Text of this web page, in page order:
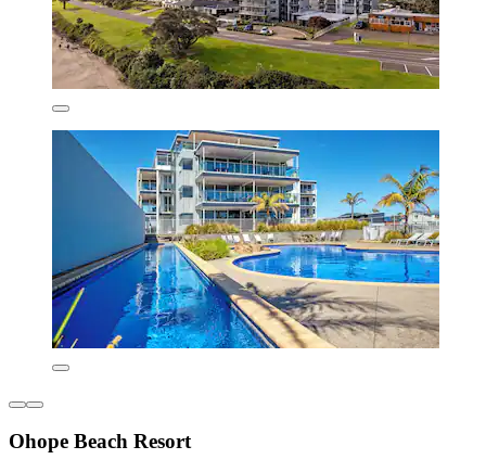
Ohope Beach Resort